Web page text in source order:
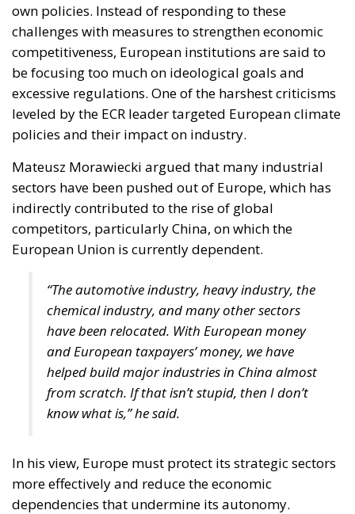
own policies. Instead of responding to these
challenges with measures to strengthen economic
competitiveness, European institutions are said to
be focusing too much on ideological goals and
excessive regulations. One of the harshest criticisms
leveled by the ECR leader targeted European climate
policies and their impact on industry.
Mateusz Morawiecki argued that many industrial
sectors have been pushed out of Europe, which has
indirectly contributed to the rise of global
competitors, particularly China, on which the
European Union is currently dependent.
“The automotive industry, heavy industry, the
chemical industry, and many other sectors
have been relocated. With European money
and European taxpayers’ money, we have
helped build major industries in China almost
from scratch. If that isn’t stupid, then I don’t
know what is,” he said.
In his view, Europe must protect its strategic sectors
more effectively and reduce the economic
dependencies that undermine its autonomy.